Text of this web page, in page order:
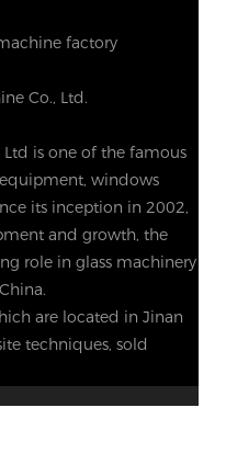
factory
Co., Ltd.
is one of the famous
windows
its inception in 2002,
and growth, the
role in glass machinery
are located in Jinan
techniques, sold